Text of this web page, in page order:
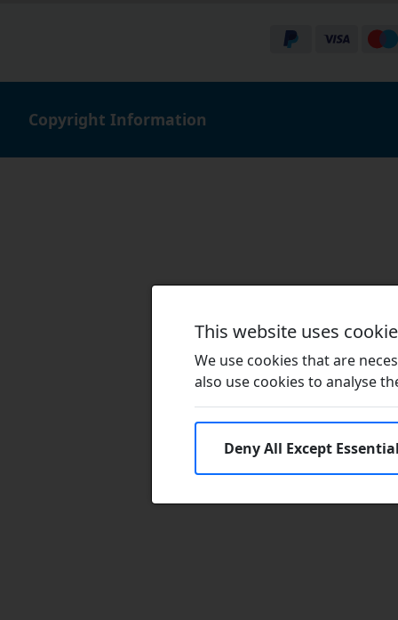
Copyright Information
This website uses
We use cookies that are
also use cookies to analyse
Deny All Except